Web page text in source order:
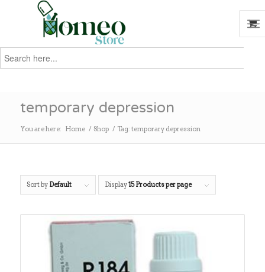
Search
for:
temporary depression
You are here: Home / Shop / Tag: temporary depression
Sort by Default Display15 Products per page